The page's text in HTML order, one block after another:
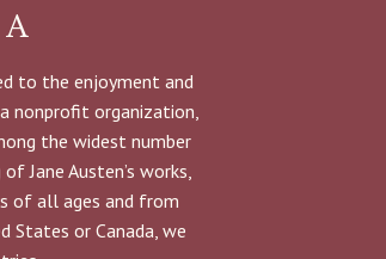
to the enjoyment and
nonprofit organization,
the widest number
Jane Austen’s works,
of all ages and from
States or Canada, we